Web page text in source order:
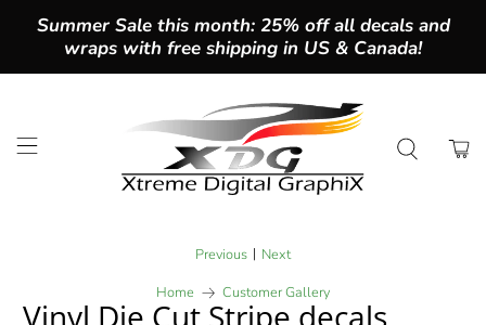
Summer Sale this month: 25% off all decals and
wraps with free shipping in US & Canada!
Home Customer Gallery
Previous | Next
Vinyl Die Cut Stripe decals